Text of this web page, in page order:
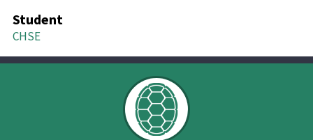
Student
CHSE